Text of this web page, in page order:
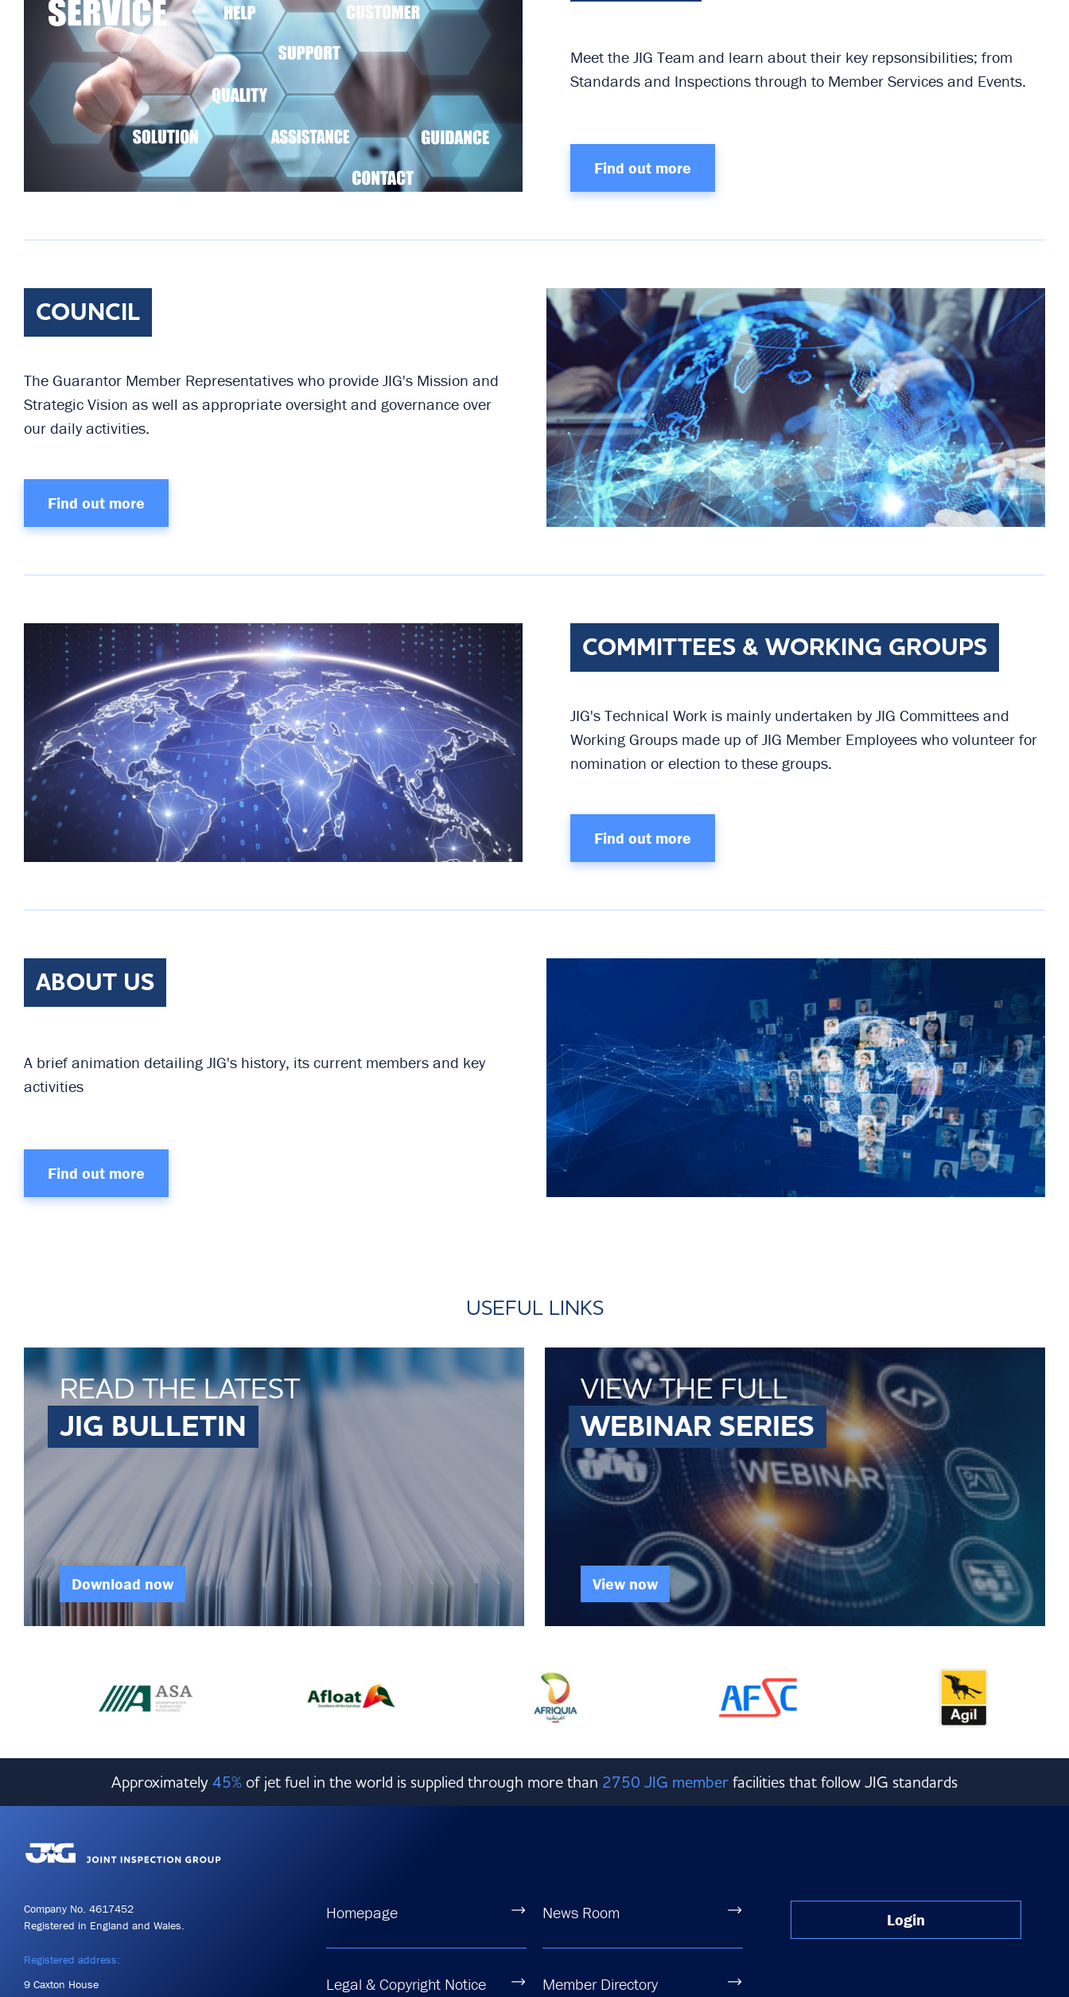
Meet the JIG Team and learn about their key repsonsibilities; from
Standards and Inspections through to Member Services and Events.
Find out more
COUNCIL
The Guarantor Member Representatives who provide JIG's Mission and
Strategic Vision as well as appropriate oversight and governance over
our daily activities.
Find out more
COMMITTEES & WORKING GROUPS
JIG's Technical Work is mainly undertaken by JIG Committees and
Working Groups made up of JIG Member Employees who volunteer for
nomination or election to these groups.
Find out more
ABOUT US
A brief animation detailing JIG's history, its current members and key
activities
Find out more
USEFUL LINKS
READ THE LATEST
JIG BULLETIN
Download now
VIEW THE FULL
WEBINAR SERIES
View now
Approximately 45% of jet fuel in the world is supplied through more than 2750 JIG member facilities that follow JIG standards
Company No. 4617452
Registered in England and Wales.
Registered address:
9 Caxton House
Homepage News Room
Legal & Copyright Notice Member Directory
Login